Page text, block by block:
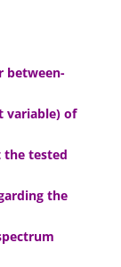
between-
variable) of
the tested
the